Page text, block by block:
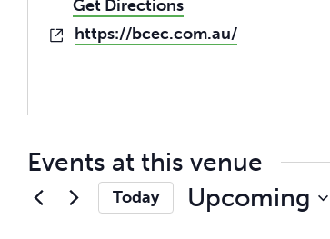
Get Directions
Websitehttps://bcec.com.au/
Events at this venue
Today Upcoming